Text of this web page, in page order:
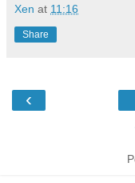
Xen at 11:16
Share
‹